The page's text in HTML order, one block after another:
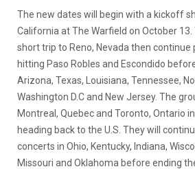
The new dates will begin with a kickoff
California at The Warfield on October
short trip to Reno, Nevada then continue
hitting Paso Robles and Escondido
Arizona, Texas, Louisiana, Tennessee,
Washington D.C and New Jersey. The
Montreal, Quebec and Toronto, Ontario
heading back to the U.S. They will
concerts in Ohio, Kentucky, Indiana,
Missouri and Oklahoma before ending